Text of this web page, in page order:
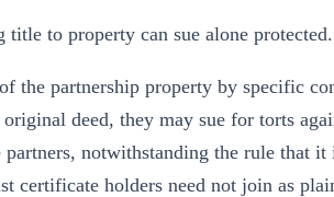
to property can sue alone protected.
the partnership property by specific
deed, they may sue for torts
notwithstanding the rule that it
certificate holders need not join as